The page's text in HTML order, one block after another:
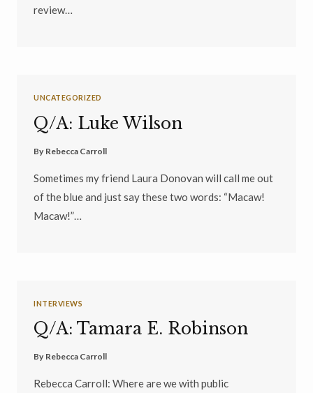
review…
UNCATEGORIZED
Q/A: Luke Wilson
By Rebecca Carroll
Sometimes my friend Laura Donovan will call me out
of the blue and just say these two words: “Macaw!
Macaw!”…
INTERVIEWS
Q/A: Tamara E. Robinson
By Rebecca Carroll
Rebecca Carroll: Where are we with public